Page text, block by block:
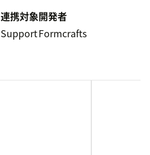
連携対象
Support
開発者
Formcrafts